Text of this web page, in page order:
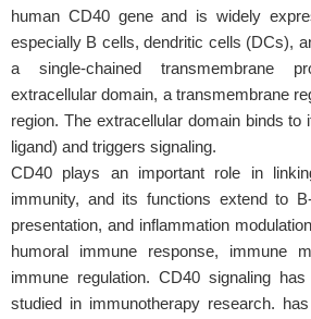
human CD40 gene and is widely
especially B cells, dendritic cells (DCs),
a single-chained transmembrane
extracellular domain, a transmembrane
region. The extracellular domain binds to
ligand) and triggers signaling.
CD40 plays an important role in
immunity, and its functions extend to
presentation, and inflammation
humoral immune response, immune
immune regulation. CD40 signaling
studied in immunotherapy research.